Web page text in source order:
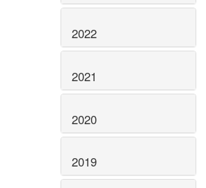
2022
2021
2020
2019